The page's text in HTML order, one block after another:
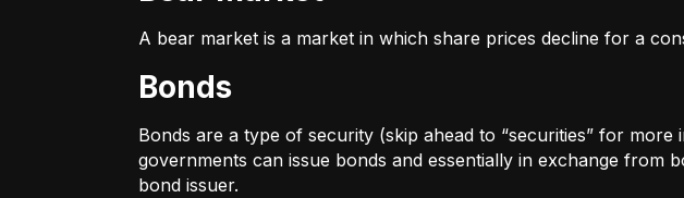
A bear market is a market in which share prices decline for a
Bonds
Bonds are a type of security (skip ahead to “securities” for
governments can issue bonds and essentially in exchange
bond issuer.